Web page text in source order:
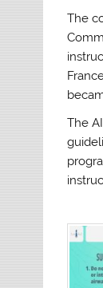
The
The